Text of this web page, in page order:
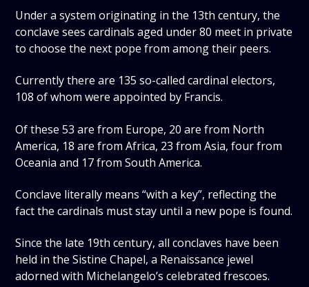
Under a system originating in the 13th century, the
conclave sees cardinals aged under 80 meet in private
to choose the next pope from among their peers.
Currently there are 135 so-called cardinal electors,
108 of whom were appointed by Francis.
Of these 53 are from Europe, 20 are from North
America, 18 are from Africa, 23 from Asia, four from
Oceania and 17 from South America.
Conclave literally means “with a key”, reflecting the
fact the cardinals must stay until a new pope is found.
Since the late 19th century, all conclaves have been
held in the Sistine Chapel, a Renaissance jewel
adorned with Michelangelo’s celebrated frescoes.